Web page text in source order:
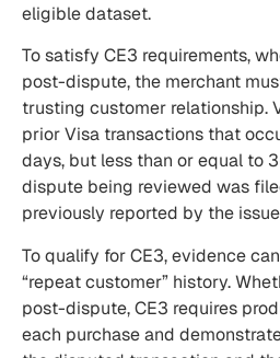
eligible dataset.
To satisfy CE3 requirements,
post-dispute, the merchant
trusting customer relationship.
prior Visa transactions that
days, but less than or equal to
dispute being reviewed was
previously reported by the
To qualify for CE3, evidence
“repeat customer” history.
post-dispute, CE3 requires
each purchase and